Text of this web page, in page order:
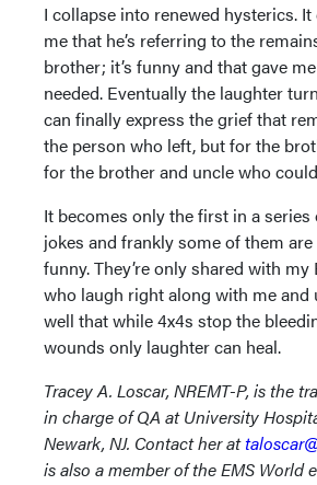
I collapse into renewed hysterics. It
me that he’s referring to the
brother; it’s funny and that gave
needed. Eventually the laughter
can finally express the grief that
the person who left, but for the
for the brother and uncle who
It becomes only the first in a series
jokes and frankly some of them
funny. They’re only shared with
who laugh right along with me and
well that while 4x4s stop the
wounds only laughter can heal.
Tracey A. Loscar, NREMT-P, is the
in charge of QA at University
Newark, NJ. Contact her at
is also a member of the EMS World